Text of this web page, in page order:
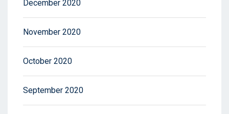
December 2020
November 2020
October 2020
September 2020